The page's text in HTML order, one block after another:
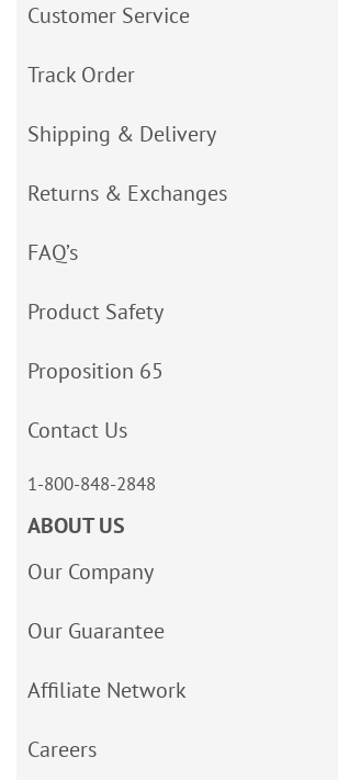
Customer Service
Track Order
Shipping & Delivery
Returns & Exchanges
FAQ’s
Product Safety
Proposition 65
Contact Us
1-800-848-2848
ABOUT US
Our Company
Our Guarantee
Affiliate Network
Careers